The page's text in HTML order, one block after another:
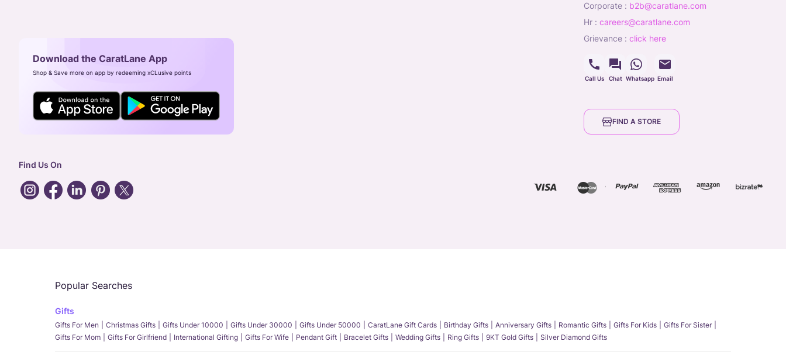
corporate : b2b@caratlane.com
hr : careers@caratlane.com
grievance : click here
Call Us Chat Whatsapp Email
Download the CaratLane App
Shop & Save more on app by redeeming xCLusive points
FIND A STORE
Find Us On
Popular Searches
Gifts
Gifts For Men Christmas Gifts Gifts Under 10000 Gifts Under 30000 Gifts Under 50000 CaratLane Gift Cards Birthday Gifts Anniversary Gifts Romantic Gifts Gifts For Kids
Gifts For Sister
Gifts For Mom
Gifts For Girlfriend International Gifting Gifts For Wife Pendant Gift Bracelet Gifts Wedding Gifts Ring Gifts 9KT Gold Gifts Silver Diamond Gifts